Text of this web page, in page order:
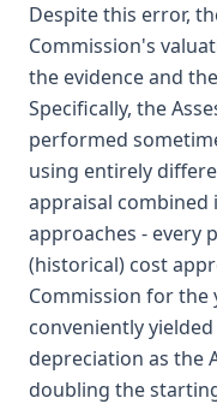
Despite this error,
Commission's
the evidence and
Specifically, the
performed
using entirely
appraisal combined
approaches - every
(historical) cost
Commission for the
conveniently
depreciation as the
doubling the